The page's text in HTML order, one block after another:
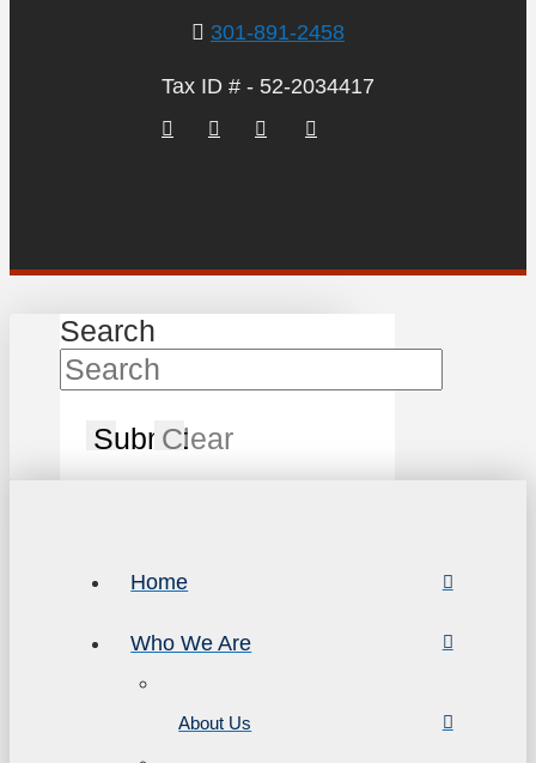
301-891-2458
Tax ID # - 52-2034417
Search
SubmitClear
Home
Who We Are
About Us